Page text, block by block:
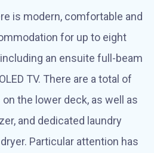
is modern, comfortable and
for up to eight
an ensuite full-beam
TV. There are a total of
the lower deck, as well as
and dedicated laundry
Particular attention has